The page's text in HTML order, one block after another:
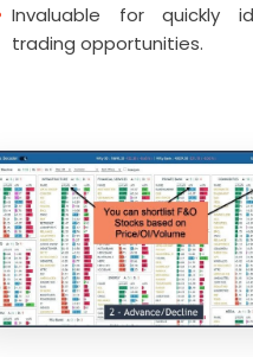
Invaluable for quickly
trading opportunities.